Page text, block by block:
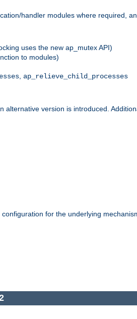
handler modules where required,
uses the new ap_mutex API)
to modules)
, ap_relieve_child_processes
alternative version is introduced.
for the underlying